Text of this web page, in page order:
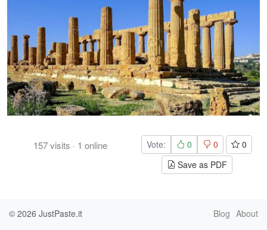
157visits · 1 online Vote: 0 0
0
Save as PDF
© 2026 JustPaste.it Blog About